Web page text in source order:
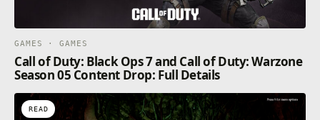
GAMES · GAMES
Call of Duty: Black Ops 7 and Call of Duty: Warzone
Season 05 Content Drop: Full Details
READ